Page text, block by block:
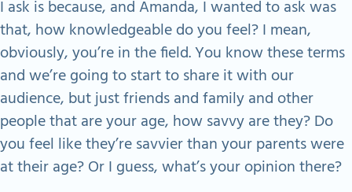
I ask is because, and Amanda, I wanted to ask was
that, how knowledgeable do you feel? I mean,
obviously, you’re in the field. You know these terms
and we’re going to start to share it with our
audience, but just friends and family and other
people that are your age, how savvy are they? Do
you feel like they’re savvier than your parents were
at their age? Or I guess, what’s your opinion there?